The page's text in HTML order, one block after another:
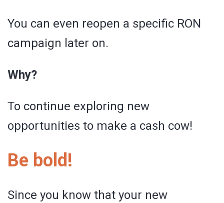
You can even reopen a specific RON
campaign later on.
Why?
To continue exploring new
opportunities to make a cash cow!
Be bold!
Since you know that your new